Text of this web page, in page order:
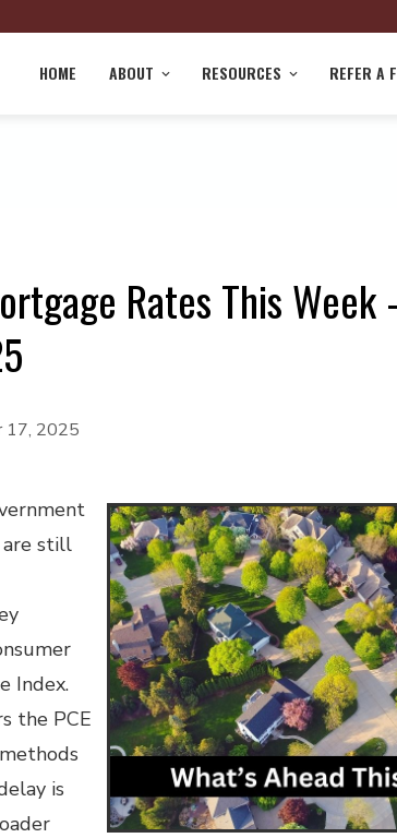
HOME ABOUT RESOURCES REFER A
Rates This Week
17, 2025
are still
Index.
the PCE
is